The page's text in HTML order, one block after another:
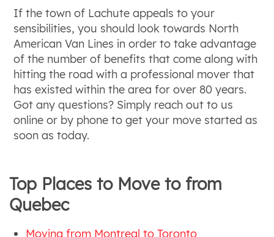
If the town of Lachute appeals to your
sensibilities, you should look towards North
American Van Lines in order to take advantage
of the number of benefits that come along with
hitting the road with a professional mover that
has existed within the area for over 80 years.
Got any questions? Simply reach out to us
online or by phone to get your move started as
soon as today.
Top Places to Move to from
Quebec
Moving from Montreal to Toronto